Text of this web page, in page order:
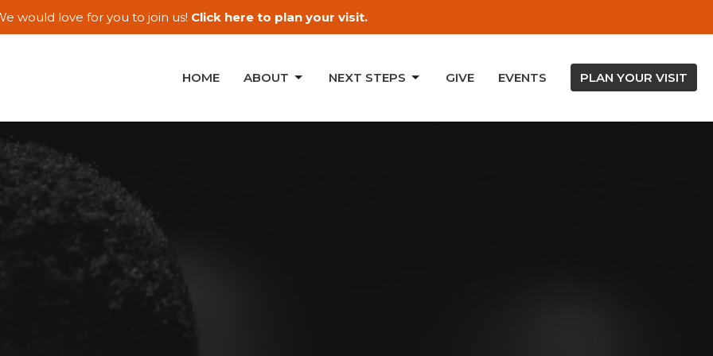
would love for you to join us! Click here to plan your visit.
HOME ABOUT NEXT STEPS GIVE EVENTS PLAN YOUR VISIT